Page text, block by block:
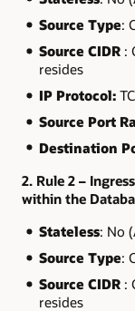
Source Type:
Source CIDR:
resides
IP Protocol:
Source Port
Destination
2. Rule 2 –
within the
Stateless: No
Source Type:
Source CIDR:
resides